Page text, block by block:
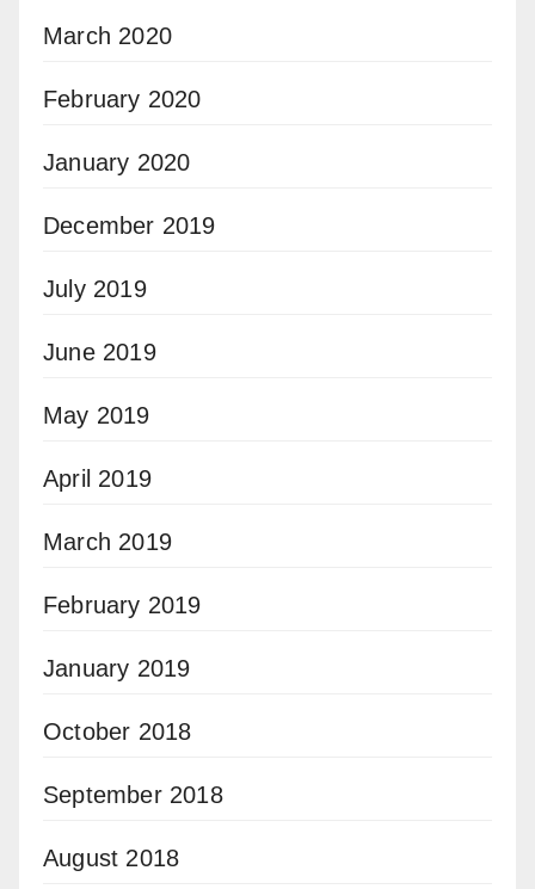
March 2020
February 2020
January 2020
December 2019
July 2019
June 2019
May 2019
April 2019
March 2019
February 2019
January 2019
October 2018
September 2018
August 2018